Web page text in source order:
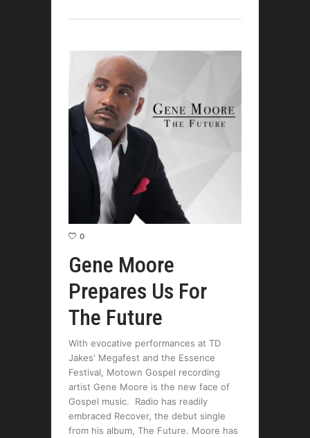
0
Gene Moore
Prepares Us For
The Future
With evocative performances at TD
Jakes' Megafest and the Essence
Festival, Motown Gospel recording
artist Gene Moore is the new face of
Gospel music. Radio has readily
embraced Recover, the debut single
from his album, The Future. Moore has